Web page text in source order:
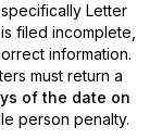
Letter
filed incomplete,
information.
must return a
of the date on
person penalty.